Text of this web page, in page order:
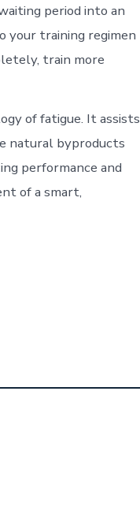
period into an
your training regimen
train more
of fatigue. It assists
natural byproducts
performance and
of a smart,